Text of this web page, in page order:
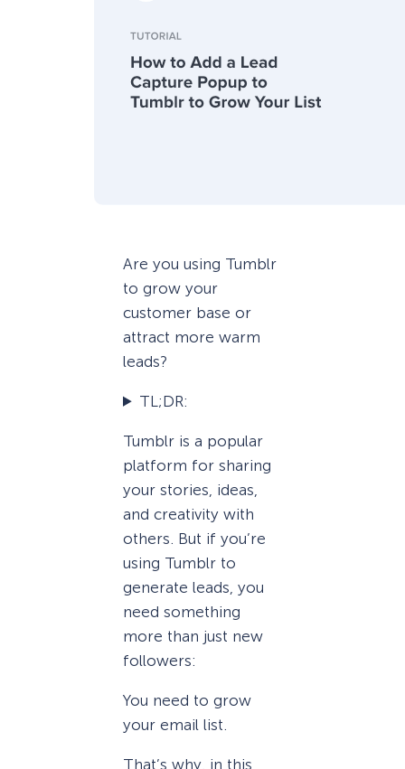
Are you using Tumblr
to grow your
customer base or
attract more warm
leads?
TL;DR:
Tumblr is a popular
platform for sharing
your stories, ideas,
and creativity with
others. But if you’re
using Tumblr to
generate leads, you
need something
more than just new
followers:
You need to grow
your email list.
That’s why, in this